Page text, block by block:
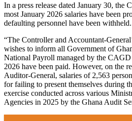
In a press release dated January 30,
most January 2026 salaries have been
defaulting personnel have been withheld.
“The Controller and Accountant-
wishes to inform all Government of
National Payroll managed by the CAGD
2026 have been paid. However, on the
Auditor-General, salaries of 2,563
for failing to present themselves during
exercise conducted across various
Agencies in 2025 by the Ghana Audit